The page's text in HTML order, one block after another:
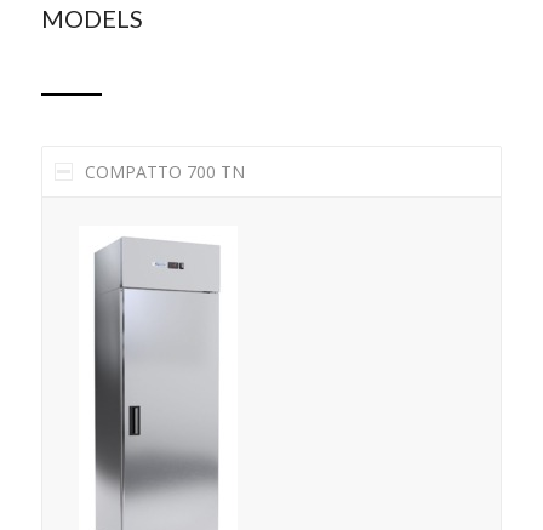
MODELS
COMPATTO 700 TN